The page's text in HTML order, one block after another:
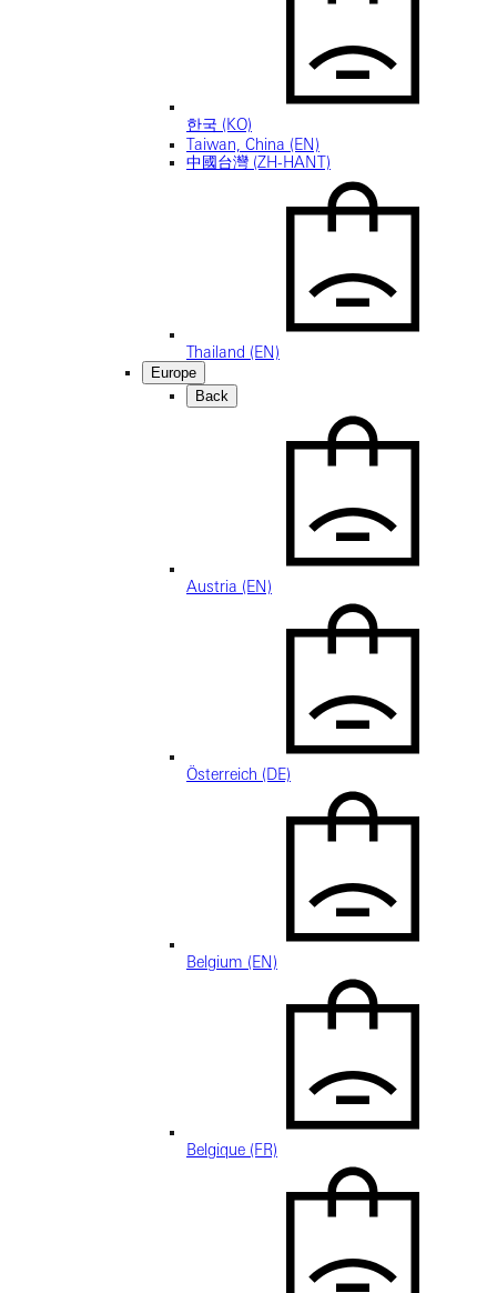
한국 (KO)
Taiwan, China (EN)
中國台灣 (ZH-HANT)
Thailand (EN)
Europe
Back
Austria (EN)
Österreich (DE)
Belgium (EN)
Belgique (FR)